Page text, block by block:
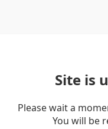
Site is
Please wait a
You will be